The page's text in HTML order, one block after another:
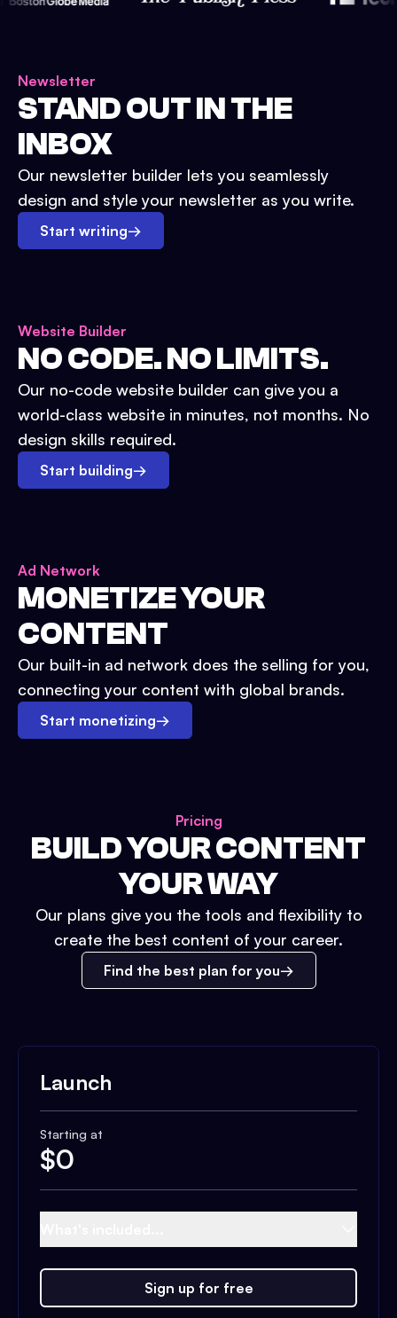
Newsletter
STAND OUT IN THE
INBOX
Our newsletter builder lets you seamlessly
design and style your newsletter as you write.
Start writing→
Website Builder
NO CODE. NO LIMITS.
Our no-code website builder can give you a
world-class website in minutes, not months. No
design skills required.
Start building→
Ad Network
MONETIZE YOUR
CONTENT
Our built-in ad network does the selling for you,
connecting your content with global brands.
Start monetizing→
Pricing
BUILD YOUR CONTENT
YOUR WAY
Our plans give you the tools and flexibility to
create the best content of your career.
Find the best plan for you
Launch
Starting at
$0
Sign up for free